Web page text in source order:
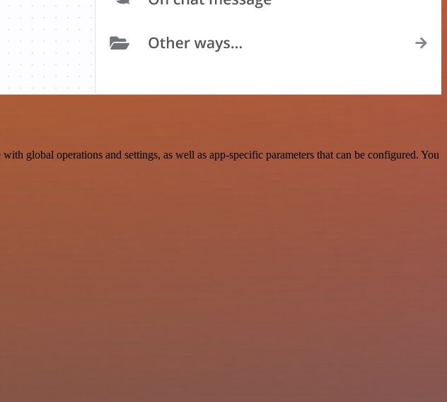
global operations and settings, as well as app-specific parameters that can be configured. You